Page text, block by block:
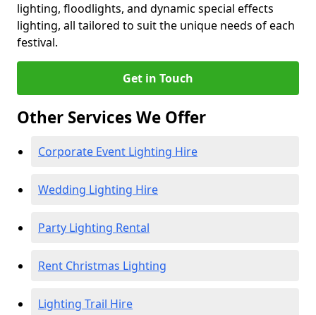
lighting, floodlights, and dynamic special effects
lighting, all tailored to suit the unique needs of each
festival.
Get in Touch
Other Services We Offer
Corporate Event Lighting Hire
Wedding Lighting Hire
Party Lighting Rental
Rent Christmas Lighting
Lighting Trail Hire